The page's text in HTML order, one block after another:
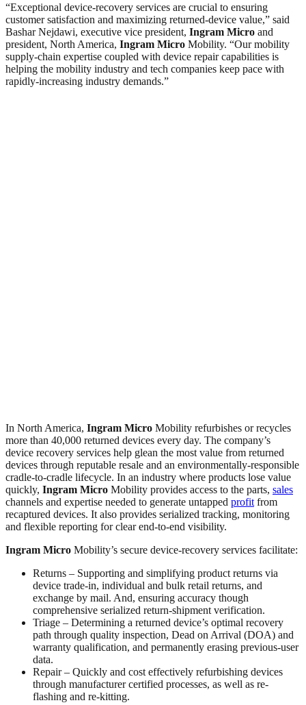
“Exceptional device-recovery services are crucial to ensuring
customer satisfaction and maximizing returned-device value,” said
Bashar Nejdawi, executive vice president, Ingram Micro and
president, North America, Ingram Micro Mobility. “Our mobility
supply-chain expertise coupled with device repair capabilities is
helping the mobility industry and tech companies keep pace with
rapidly-increasing industry demands.”
In North America, Ingram Micro Mobility refurbishes or recycles
more than 40,000 returned devices every day. The company’s
device recovery services help glean the most value from returned
devices through reputable resale and an environmentally-responsible
cradle-to-cradle lifecycle. In an industry where products lose value
quickly, Ingram Micro Mobility provides access to the parts, sales
channels and expertise needed to generate untapped profit from
recaptured devices. It also provides serialized tracking, monitoring
and flexible reporting for clear end-to-end visibility.
Ingram Micro Mobility’s secure device-recovery services facilitate:
Returns – Supporting and simplifying product returns via
device trade-in, individual and bulk retail returns, and
exchange by mail. And, ensuring accuracy though
comprehensive serialized return-shipment verification.
Triage – Determining a returned device’s optimal recovery
path through quality inspection, Dead on Arrival (DOA) and
warranty qualification, and permanently erasing previous-user
data.
Repair – Quickly and cost effectively refurbishing devices
through manufacturer certified processes, as well as re-
flashing and re-kitting.